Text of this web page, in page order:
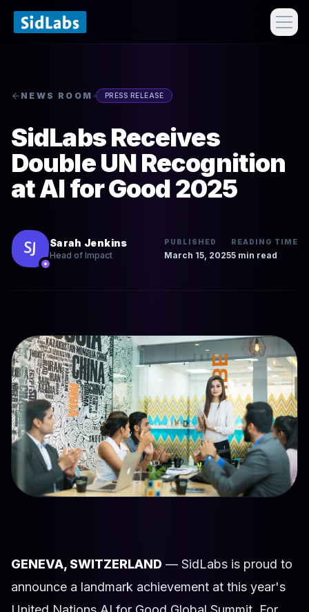
NEWS ROOM PRESS RELEASE
SidLabs Receives
Double UN Recognition
at AI for Good 2025
Sarah Jenkins
Head of Impact
PUBLISHED
March 15, 2025
READING TIME
5 min read
GENEVA, SWITZERLAND — SidLabs is proud to
announce a landmark achievement at this year's